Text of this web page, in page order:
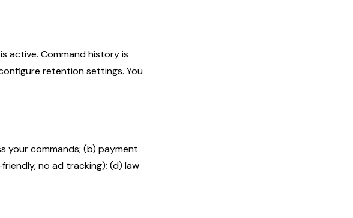
active. Command history is
retention settings. You
your commands; (b) payment
no ad tracking); (d) law